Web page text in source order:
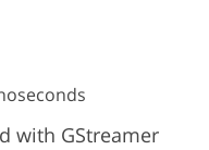
with GStreamer